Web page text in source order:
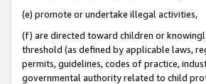
(e) promote or undertake illegal activities,
(f) are directed toward children or
threshold (as defined by applicable laws,
permits, guidelines, codes of practice,
governmental authority related to child